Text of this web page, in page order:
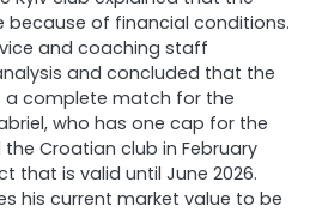
because of financial conditions.
and coaching staff
and concluded that the
a complete match for the
who has one cap for the
the Croatian club in February
that is valid until June 2026.
his current market value to be